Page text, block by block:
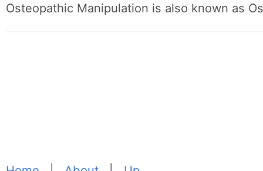
Osteopathic Manipulation is also known as